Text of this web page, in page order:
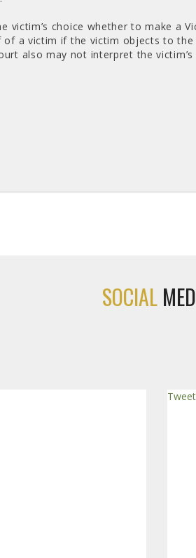
victim’s choice whether to make a
of a victim if the victim objects to the
also may not interpret the
SOCIAL